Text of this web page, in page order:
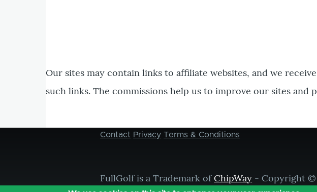
Our sites may contain links to affiliate websites, and we
such links. The commissions help us to improve our sites and
Footer
Contact Privacy Terms & Conditions
FullGolf is a Trademark ofChipWay - Copyright ©